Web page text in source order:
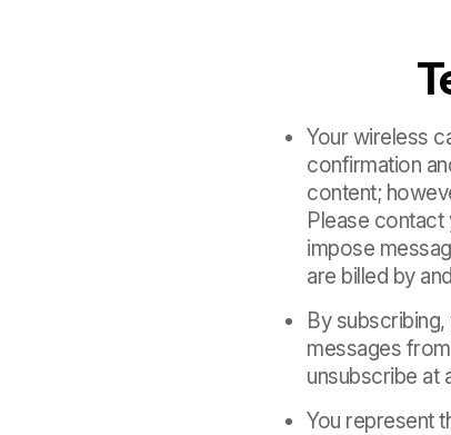
Your wireless
confirmation
content;
Please contact
impose
are billed by
By
messages
unsubscribe at
You represent